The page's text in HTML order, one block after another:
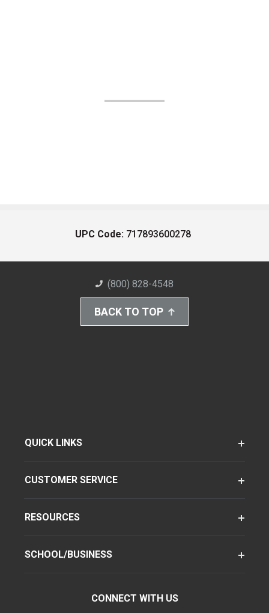
UPC Code: 717893600278
(800) 828-4548
BACK TO TOP
QUICK LINKS
CUSTOMER SERVICE
RESOURCES
SCHOOL/BUSINESS
CONNECT WITH US